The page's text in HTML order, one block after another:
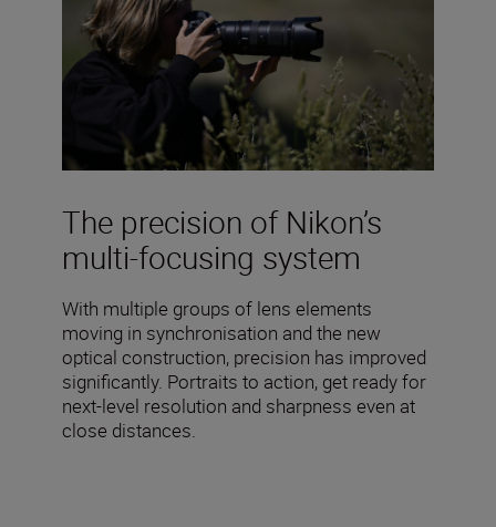
The precision of Nikon’s
multi-focusing system
With multiple groups of lens elements
moving in synchronisation and the new
optical construction, precision has improved
significantly. Portraits to action, get ready for
next-level resolution and sharpness even at
close distances.